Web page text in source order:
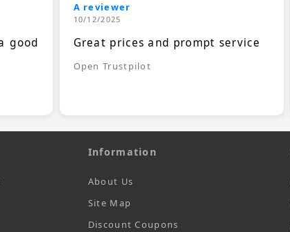
good
A reviewer
10/12/2025
Great prices and prompt service
Open Trustpilot
Information
About Us
Site Map
Discount Coupons